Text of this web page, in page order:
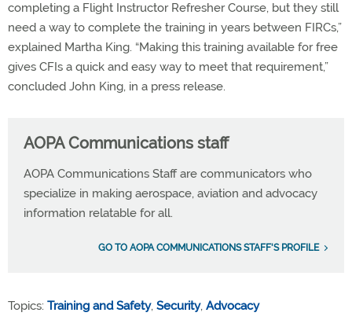
completing a Flight Instructor Refresher Course, but they still
need a way to complete the training in years between FIRCs,”
explained Martha King. “Making this training available for free
gives CFIs a quick and easy way to meet that requirement,”
concluded John King, in a press release.
AOPA Communications staff
AOPA Communications Staff are communicators who
specialize in making aerospace, aviation and advocacy
information relatable for all.
GO TO AOPA COMMUNICATIONS STAFF'S PROFILE
Topics: Training and Safety, Security, Advocacy